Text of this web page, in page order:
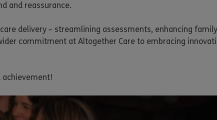
and reassurance.
delivery – streamlining assessments, enhancing
commitment at Altogether Care to embracing
achievement!